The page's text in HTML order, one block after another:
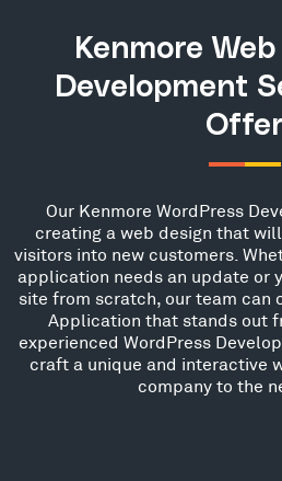
Kenmore
Development
Offer
Our Kenmore WordPress
creating a web design that
visitors into new customers.
application needs an update or
site from scratch, our team can
Application that stands out
experienced WordPress
craft a unique and interactive
company to the